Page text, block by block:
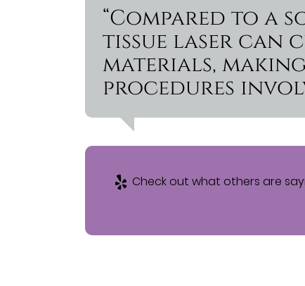
“Compared to a
tissue laser can
materials,
procedures
Check out what others are